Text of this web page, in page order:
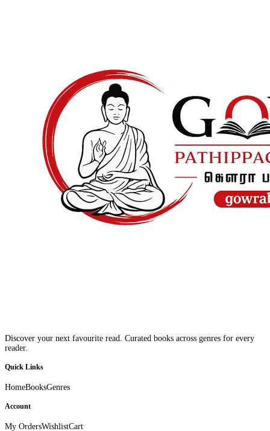
Discover your next favourite read. Curated books across genres for every
reader.
Quick Links
HomeBooksGenres
Account
My OrdersWishlistCart